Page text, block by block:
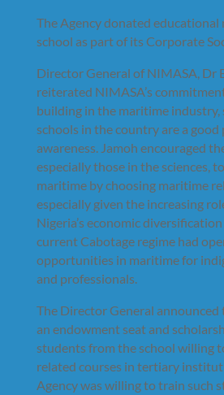
The Agency donated
school as part of its Corporate
Director General of NIMASA, Dr
reiterated NIMASA’s
building in the maritime industry,
schools in the country are a good
awareness. Jamoh encouraged
especially those in the sciences,
maritime by choosing maritime
especially given the increasing
Nigeria’s economic
current Cabotage regime had
opportunities in maritime for
and professionals.
The Director General
an endowment seat and
students from the school willing
related courses in tertiary
Agency was willing to train such